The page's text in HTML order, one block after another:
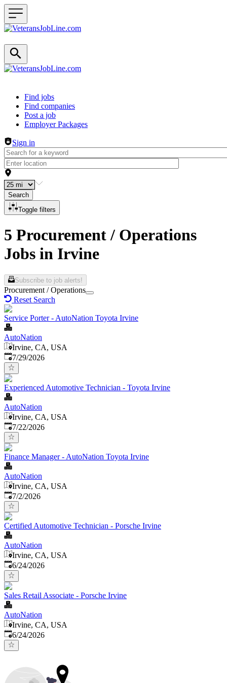
Header navigation
Find jobs
Find companies
Post a job
Employer Packages
Sign in
Search
Toggle filters
5 Procurement / Operations
Jobs in Irvine
Subscribe to job alerts!
Procurement / Operations
Reset Search
Service Porter - AutoNation Toyota Irvine
AutoNation
Irvine, CA, USA
Published:
7/29/2026
Experienced Automotive Technician - Toyota Irvine
AutoNation
Irvine, CA, USA
Published:
7/22/2026
Finance Manager - AutoNation Toyota Irvine
AutoNation
Irvine, CA, USA
Published
7/2/2026
Certified Automotive Technician - Porsche Irvine
AutoNation
Irvine, CA, USA
Published:
6/24/2026
Sales Retail Associate - Porsche Irvine
AutoNation
Irvine, CA, USA
Published:
6/24/2026